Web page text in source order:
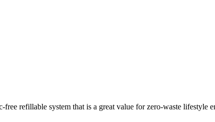
refillable system that is a great value for zero-waste lifestyle